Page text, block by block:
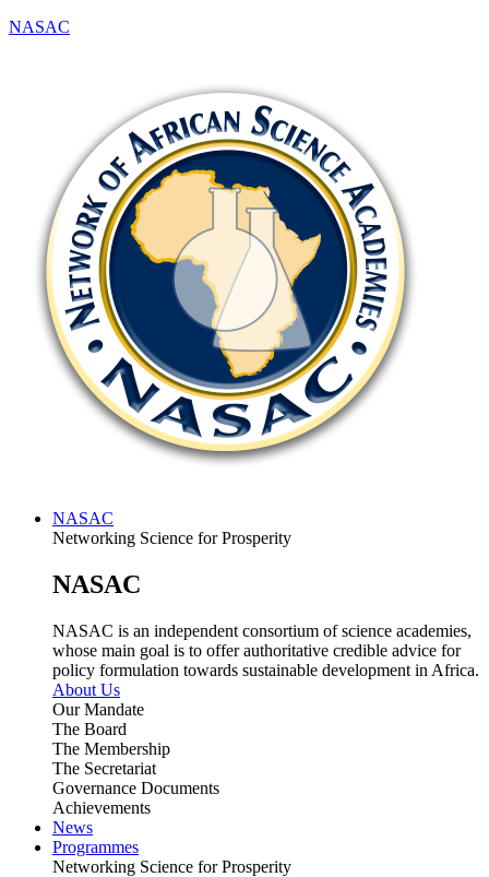
NASAC
NASAC
Networking Science for Prosperity
NASAC
NASAC is an independent consortium of science academies,
whose main goal is to offer authoritative credible advice for
policy formulation towards sustainable development in Africa.
About Us
Our Mandate
The Board
The Membership
The Secretariat
Governance Documents
Achievements
News
Programmes
Networking Science for Prosperity